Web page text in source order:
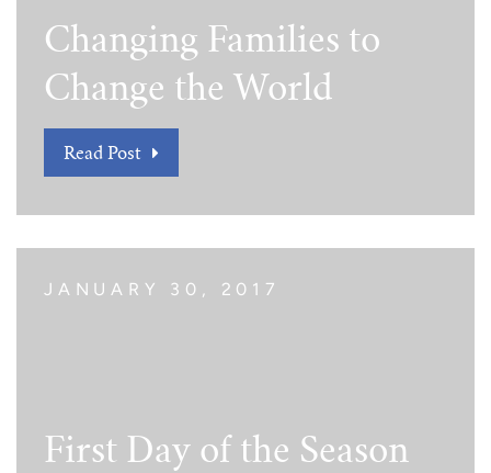
Changing Families to
Change the World
Read Post
JANUARY 30, 2017
First Day of the Season